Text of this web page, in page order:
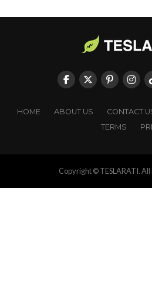
HOME ABOUT US CONTACT
TERMS
Copyright © TESLARATI.